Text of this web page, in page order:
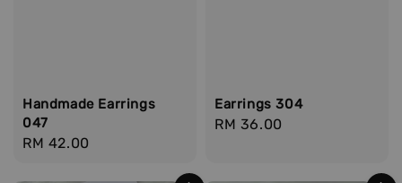
Handmade Earrings
047
Regular
RM 42.00
Earrings 304
Regular
RM 36.00